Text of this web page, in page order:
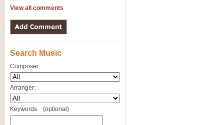
View all comments
Search Music
Composer:
Arranger:
Keywords: (optional)